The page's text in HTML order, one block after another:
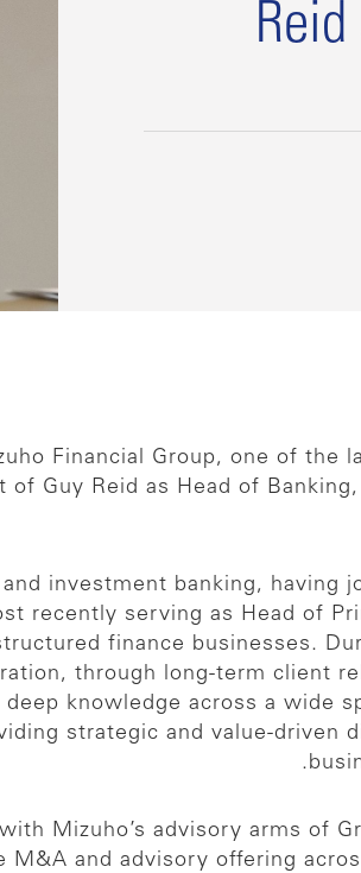
Financial Group, one of the
Guy Reid as Head of
investment banking, having
recently serving as Head of
finance businesses.
through long-term client
knowledge across a wide
strategic and value-driven
Mizuho’s advisory arms of
and advisory offering